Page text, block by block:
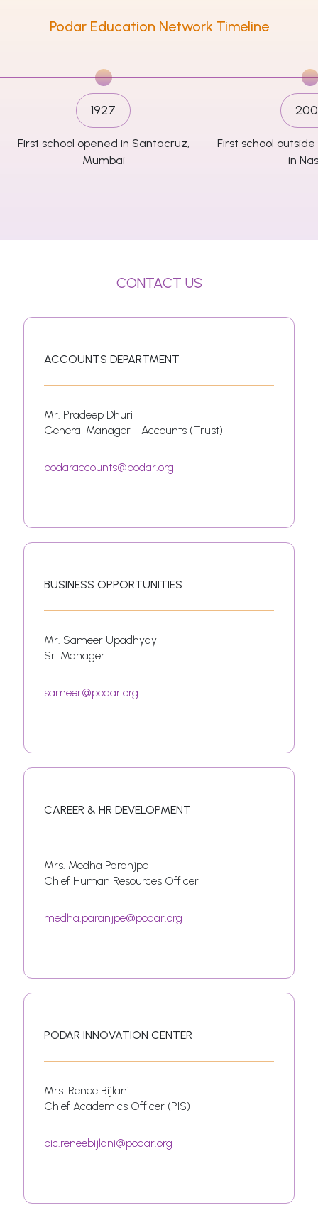
Podar Education Network Timeline
1927
First school opened in Santacruz,
Mumbai
First school
in
CONTACT US
ACCOUNTS DEPARTMENT
Mr. Pradeep Dhuri
General Manager - Accounts (Trust)
podaraccounts@podar.org
BUSINESS OPPORTUNITIES
Mr. Sameer Upadhyay
Sr. Manager
sameer@podar.org
CAREER & HR DEVELOPMENT
Mrs. Medha Paranjpe
Chief Human Resources Officer
medha.paranjpe@podar.org
PODAR INNOVATION CENTER
Mrs. Renee Bijlani
Chief Academics Officer (PIS)
pic.reneebijlani@podar.org